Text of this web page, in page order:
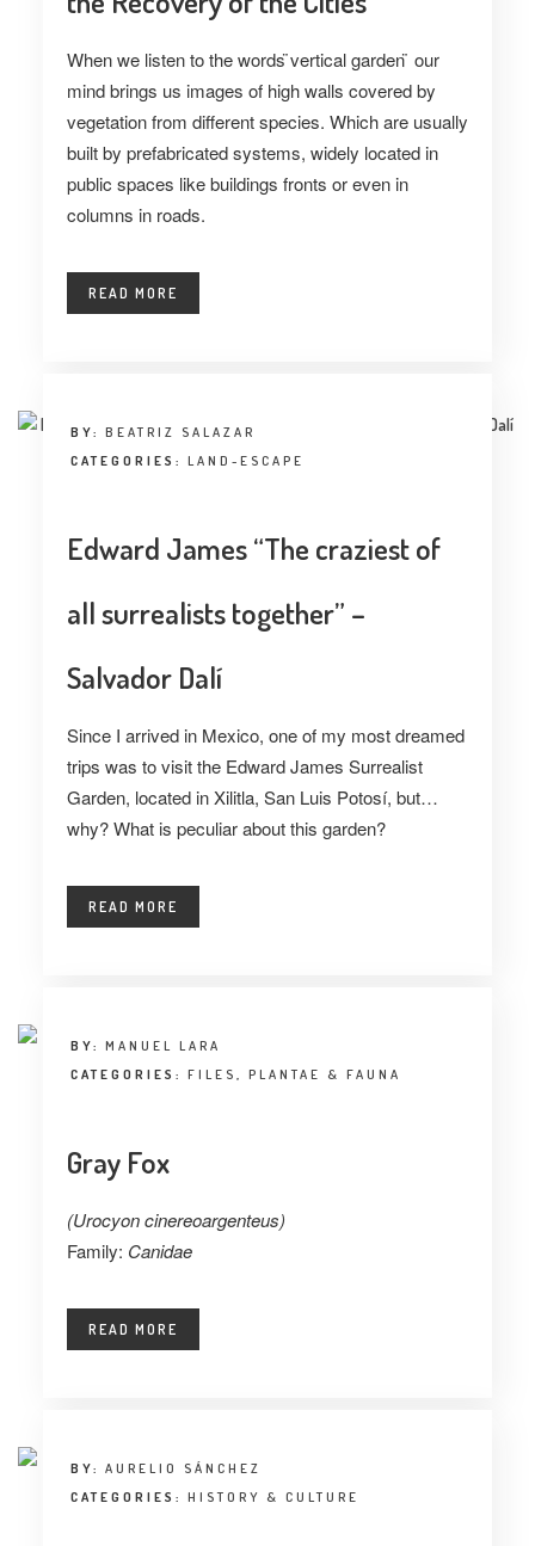
When we listen to the words ̈vertical garden ̈ our
mind brings us images of high walls covered by
vegetation from different species. Which are usually
built by prefabricated systems, widely located in
public spaces like buildings fronts or even in
columns in roads.
READ MORE
BY: BEATRIZ SALAZAR
CATEGORIES: LAND-ESCAPE
Edward James “The craziest of
all surrealists together” –
Salvador Dalí
Since I arrived in Mexico, one of my most dreamed
trips was to visit the Edward James Surrealist
Garden, located in Xilitla, San Luis Potosí, but…
why? What is peculiar about this garden?
READ MORE
BY: MANUEL LARA
CATEGORIES: FILES , PLANTAE & FAUNA
Gray Fox
(Urocyon cinereoargenteus)
Family: Canidae
READ MORE
BY: AURELIO SÁNCHEZ
CATEGORIES: HISTORY & CULTURE